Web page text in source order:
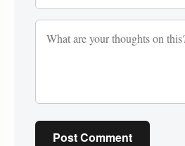
Post Comment